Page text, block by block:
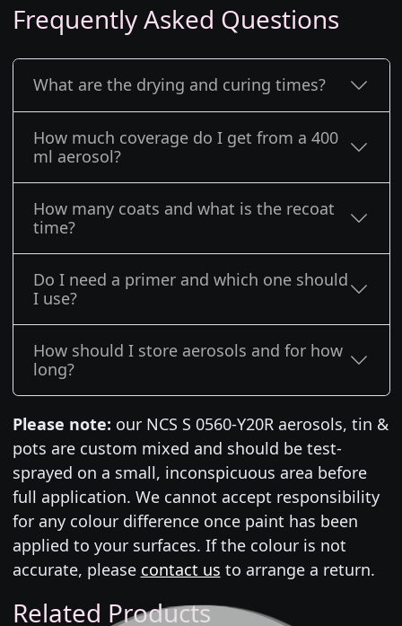
Frequently Asked Questions
What are the drying and curing times?
How much coverage do I get from a 400
ml aerosol?
How many coats and what is the recoat
time?
Do I need a primer and which one should
I use?
How should I store aerosols and for how
long?
Please note: our NCS S 0560-Y20R aerosols, tin &
pots are custom mixed and should be test-
sprayed on a small, inconspicuous area before
full application. We cannot accept responsibility
for any colour difference once paint has been
applied to your surfaces. If the colour is not
accurate, please contact us to arrange a return.
Related Products